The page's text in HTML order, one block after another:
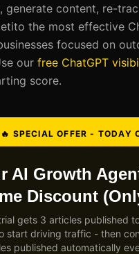
generate content, re-
the most effective
focused on
our free ChatGPT
score.
🔥 SPECIAL OFFER - TODAY
AI Growth
Discount
gets 3 articles published
start driving traffic - then
published automatically